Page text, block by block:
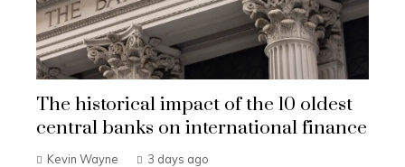
The historical impact of the 10 oldest
central banks on international finance
Kevin Wayne 3 days ago